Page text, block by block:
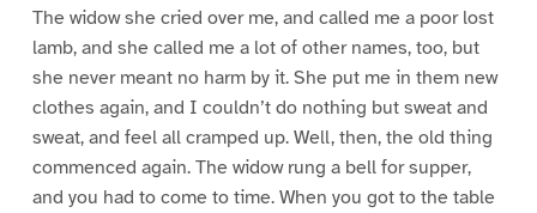
The widow she cried over me, and called me a poor lost
lamb, and she called me a lot of other names, too, but
she never meant no harm by it. She put me in them new
clothes again, and I couldn’t do nothing but sweat and
sweat, and feel all cramped up. Well, then, the old thing
commenced again. The widow rung a bell for supper,
and you had to come to time. When you got to the table